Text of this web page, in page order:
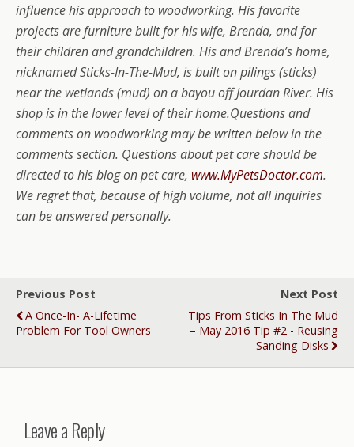
influence his approach to woodworking. His favorite
projects are furniture built for his wife, Brenda, and for
their children and grandchildren. His and Brenda’s home,
nicknamed Sticks-In-The-Mud, is built on pilings (sticks)
near the wetlands (mud) on a bayou off Jourdan River. His
shop is in the lower level of their home.Questions and
comments on woodworking may be written below in the
comments section. Questions about pet care should be
directed to his blog on pet care, www.MyPetsDoctor.com.
We regret that, because of high volume, not all inquiries
can be answered personally.
Previous Post
A Once-In- A-Lifetime
Problem For Tool Owners
Next Post
Tips From Sticks In The Mud
– May 2016 Tip #2 - Reusing
Sanding Disks
Leave a Reply